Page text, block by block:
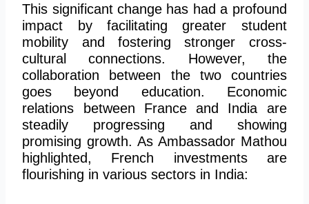
This significant change has had a profound
impact by facilitating greater student
mobility and fostering stronger cross-
cultural connections. However, the
collaboration between the two countries
goes beyond education. Economic
relations between France and India are
steadily progressing and showing
promising growth. As Ambassador Mathou
highlighted, French investments are
flourishing in various sectors in India: